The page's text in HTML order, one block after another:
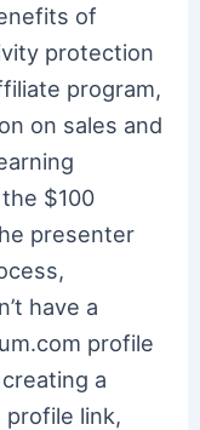
of
protection
program,
on sales and
$100
presenter
have a
profile
a
link,